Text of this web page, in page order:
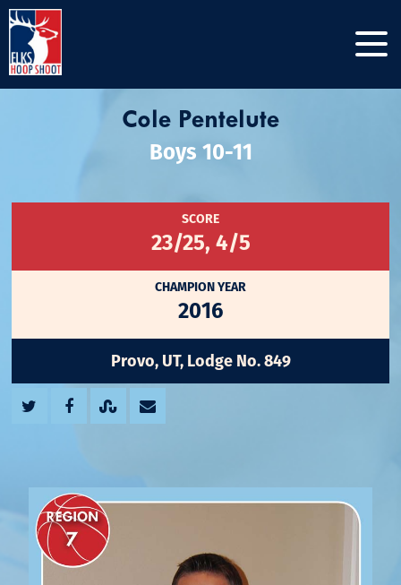
Cole Pentelute
Boys 10-11
SCORE
23/25, 4/5
CHAMPION YEAR
2016
Provo, UT, Lodge No. 849